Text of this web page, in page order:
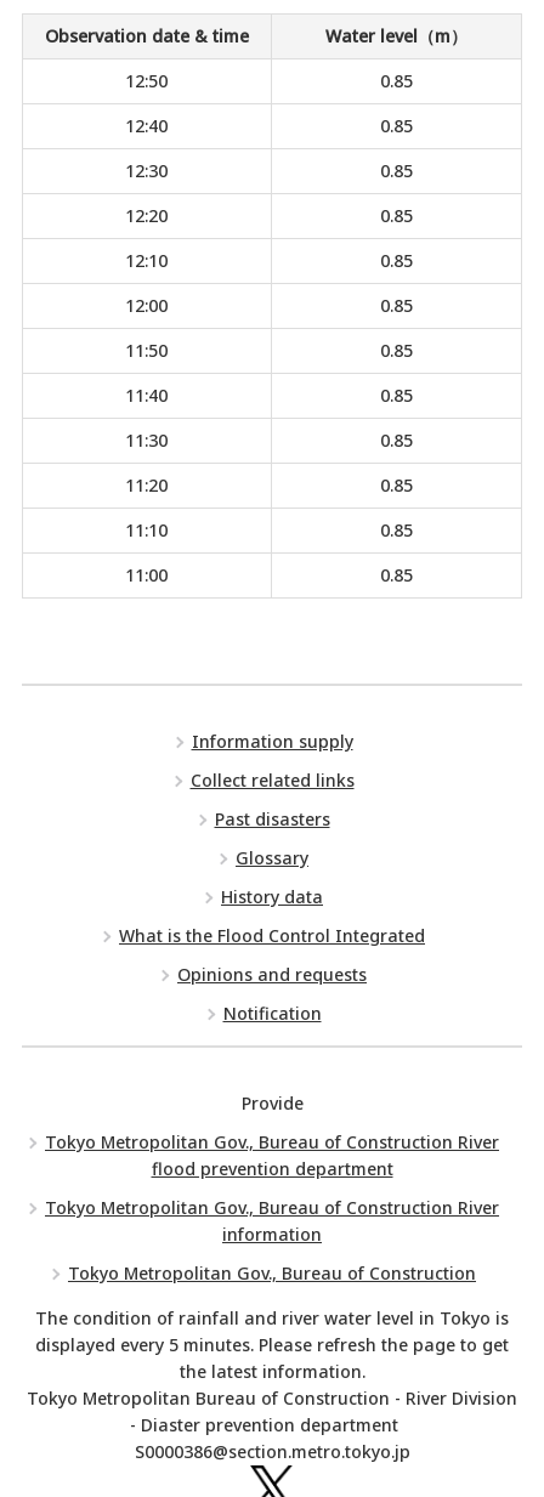
Observation date & time
Water level（m）
12:50
0.85
12:40
0.85
12:30
0.85
12:20
0.85
12:10
0.85
12:00
0.85
11:50
0.85
11:40
0.85
11:30
0.85
11:20
0.85
11:10
0.85
11:00
0.85
Information supply
Collect related links
Past disasters
Glossary
History data
What is the Flood Control Integrated
Opinions and requests
Notification
Provide
Tokyo Metropolitan Gov., Bureau of Construction River
flood prevention department
Tokyo Metropolitan Gov., Bureau of Construction River
information
Tokyo Metropolitan Gov., Bureau of Construction
The condition of rainfall and river water level in Tokyo is
displayed every 5 minutes. Please refresh the page to get
the latest information.
Tokyo Metropolitan Bureau of Construction - River Division
- Diaster prevention department
S0000386@section.metro.tokyo.jp